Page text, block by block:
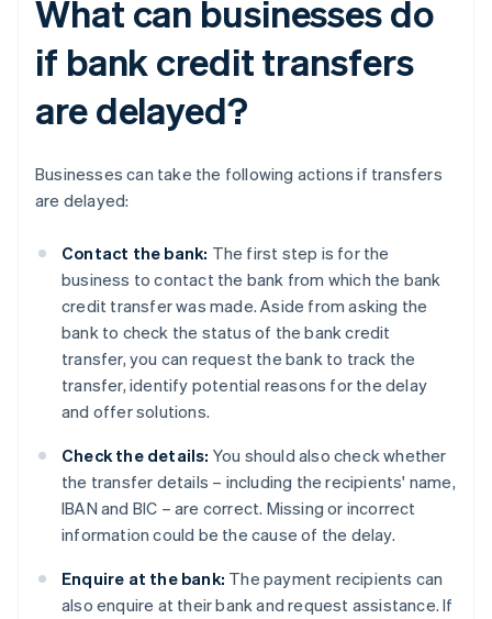
What can businesses do
if bank credit transfers
are delayed?
Businesses can take the following actions if transfers
are delayed:
Contact the bank: The first step is for the
business to contact the bank from which the bank
credit transfer was made. Aside from asking the
bank to check the status of the bank credit
transfer, you can request the bank to track the
transfer, identify potential reasons for the delay
and offer solutions.
Check the details: You should also check whether
the transfer details – including the recipients' name,
IBAN and BIC – are correct. Missing or incorrect
information could be the cause of the delay.
Enquire at the bank: The payment recipients can
also enquire at their bank and request assistance. If